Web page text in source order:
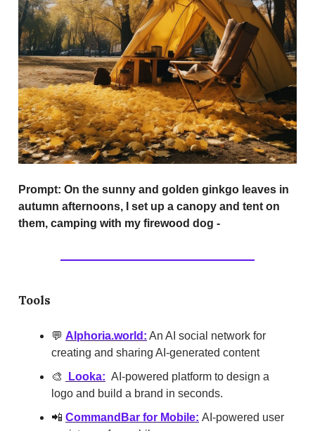
Prompt: On the sunny and golden ginkgo leaves in
autumn afternoons, I set up a canopy and tent on
them, camping with my firewood dog -
Tools
💬 AIphoria.world: An AI social network for
creating and sharing AI-generated content
🎨
Looka: AI-powered platform to design a
logo and build a brand in seconds.
📲 CommandBar for Mobile: AI-powered user